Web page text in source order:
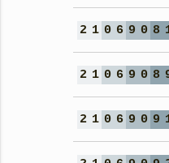
2 1 0 6 9 0 8
2 1 0 6 9 0 8
2 1 0 6 9 0 9